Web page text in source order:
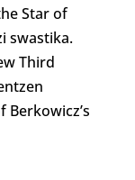
Star of
swastika.
Third